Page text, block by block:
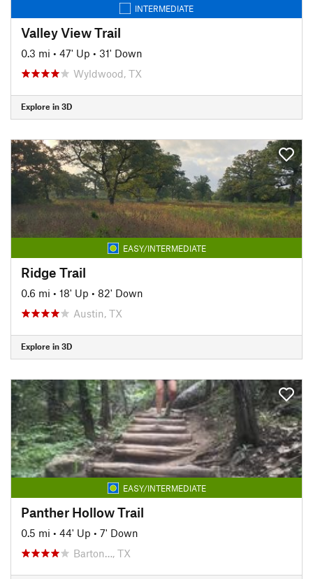
INTERMEDIATE
Valley View Trail
0.3 mi • 47' Up • 31' Down
Wyldwood, TX
Explore in 3D
EASY/INTERMEDIATE
Ridge Trail
0.6 mi • 18' Up • 82' Down
Austin, TX
Explore in 3D
EASY/INTERMEDIATE
Panther Hollow Trail
0.5 mi • 44' Up • 7' Down
Barton…, TX